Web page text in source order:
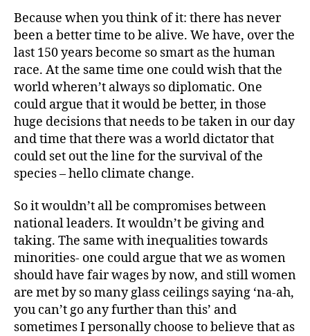
Because when you think of it: there has never
been a better time to be alive. We have, over the
last 150 years become so smart as the human
race. At the same time one could wish that the
world wheren’t always so diplomatic. One
could argue that it would be better, in those
huge decisions that needs to be taken in our day
and time that there was a world dictator that
could set out the line for the survival of the
species – hello climate change.
So it wouldn’t all be compromises between
national leaders. It wouldn’t be giving and
taking. The same with inequalities towards
minorities- one could argue that we as women
should have fair wages by now, and still women
are met by so many glass ceilings saying ‘na-ah,
you can’t go any further than this’ and
sometimes I personally choose to believe that as